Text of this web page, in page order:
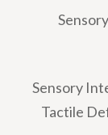
Sensory
Tactile